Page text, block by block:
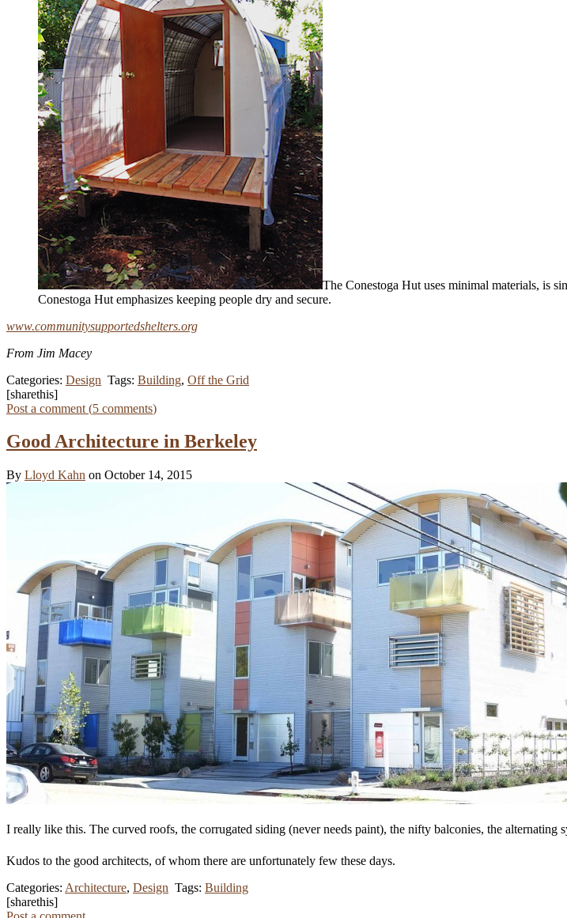
The Conestoga Hut uses minimal materials, is
Conestoga Hut emphasizes keeping people dry and secure.
www.communitysupportedshelters.org
From Jim Macey
Categories: Design Tags: Building, Off the Grid
[sharethis]
Post a comment (5 comments)
Good Architecture in Berkeley
By Lloyd Kahn on October 14, 2015
I really like this. The curved roofs, the corrugated siding (never needs paint), the nifty balconies, the alternating
Kudos to the good architects, of whom there are unfortunately few these days.
Categories: Architecture, Design Tags: Building
[sharethis]